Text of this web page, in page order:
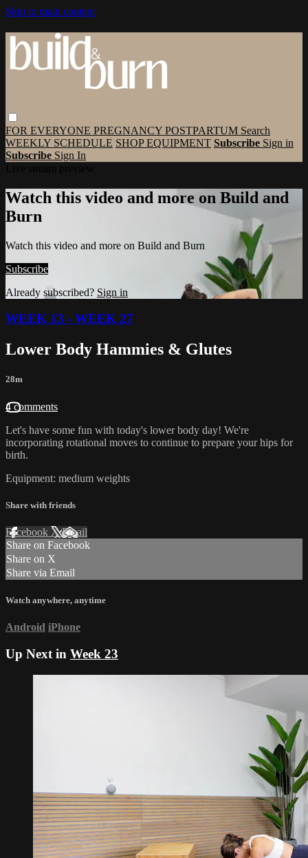
Skip to main content
FOR EVERYONE PREGNANCY POSTPARTUM Search
WEEKLY SCHEDULE SHOP EQUIPMENT Subscribe Sign in
Subscribe Sign In
Watch this video and more on Build and
Burn
Watch this video and more on Build and Burn
Subscribe
Already subscribed? Sign in
WEEK 13 - WEEK 27
Lower Body Hammies & Glutes
28m
4 comments
Let's have some fun with today's lower body day! We're
incorporating rotational moves to continue to prepare your hips for
birth.
Equipment: medium weights
Share with friends
Facebook XEmail
Share on Facebook
Share on X
Share via Email
Watch anywhere, anytime
Android iPhone
Up Next in Week 23